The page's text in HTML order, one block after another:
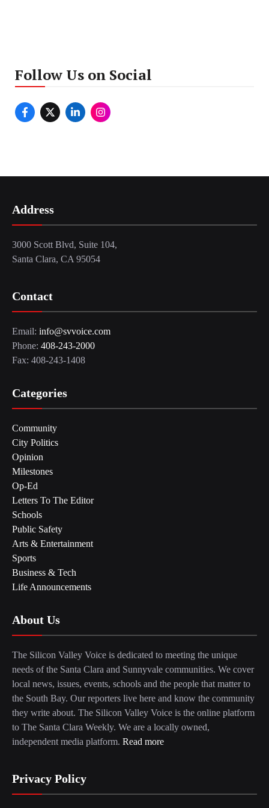
Follow Us on Social
Address
3000 Scott Blvd, Suite 104,
Santa Clara, CA 95054
Contact
Email: info@svvoice.com
Phone: 408-243-2000
Fax: 408-243-1408
Categories
Community
City Politics
Opinion
Milestones
Op-Ed
Letters To The Editor
Schools
Public Safety
Arts & Entertainment
Sports
Business & Tech
Life Announcements
About Us
The Silicon Valley Voice is dedicated to meeting the unique
needs of the Santa Clara and Sunnyvale communities. We cover
local news, issues, events, schools and the people that matter to
the South Bay. Our reporters live here and know the community
they write about. The Silicon Valley Voice is the online platform
to The Santa Clara Weekly. We are a locally owned,
independent media platform. Read more
Privacy Policy